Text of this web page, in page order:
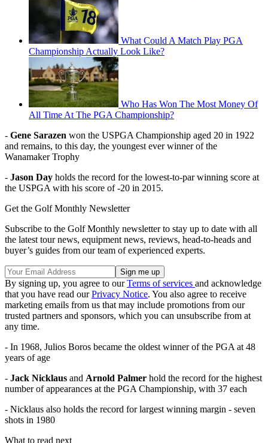
What Could A Match Play PGA
Championship Actually Look Like?
Who Has Won The Most Money Of
All Time At The PGA Championship?
- Gene Sarazen won the USPGA Championship aged 20 in 1922
and remains, to this day, the youngest ever winner of the
Wanamaker Trophy
- Jason Day holds the record for the lowest-to-par winning score at
the USPGA with his score of -20 in 2015.
Get the Golf Monthly Newsletter
Subscribe to the Golf Monthly newsletter to stay up to date with all
the latest tour news, equipment news, reviews, head-to-heads and
buyer’s guides from our team of experienced experts.
By signing up, you agree to ourTerms of services and acknowledge
that you have read ourPrivacy Notice. You also agree to receive
marketing emails from us that may include promotions from our
trusted partners and sponsors, which you can unsubscribe from at
any time.
- In 1968, Julios Boros became the oldest winner of the PGA at 48
years of age
- Jack Nicklaus and Arnold Palmer hold the record for the highest
number of appearances at the PGA Championship, with 37 each
- Nicklaus also holds the record for largest winning margin - seven
shots in 1980
What to read next